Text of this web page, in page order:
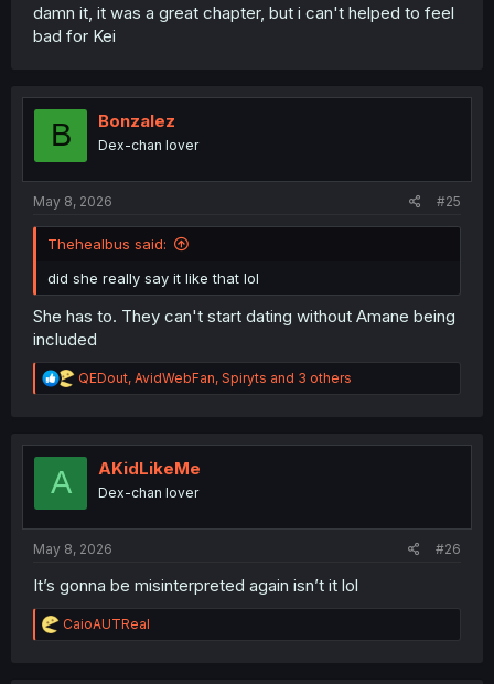
damn it, it was a great chapter, but i can't helped to feel
bad for Kei
B Bonzalez
Dex-chan lover
May 8, 2026 #25
Thehealbus said:
did she really say it like that lol
She has to. They can't start dating without Amane being
included
R
e
t
QEDout, AvidWebFan, Spiryts and 3 others
A AKidLikeMe
Dex-chan lover
May 8, 2026 #26
It’s gonna be misinterpreted again isn’t it lol
R
e
CaioAUTReal